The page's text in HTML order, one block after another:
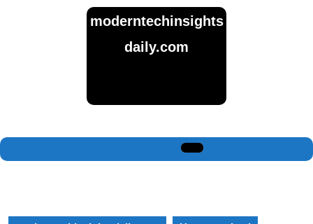
moderntechinsights
daily.com
Open